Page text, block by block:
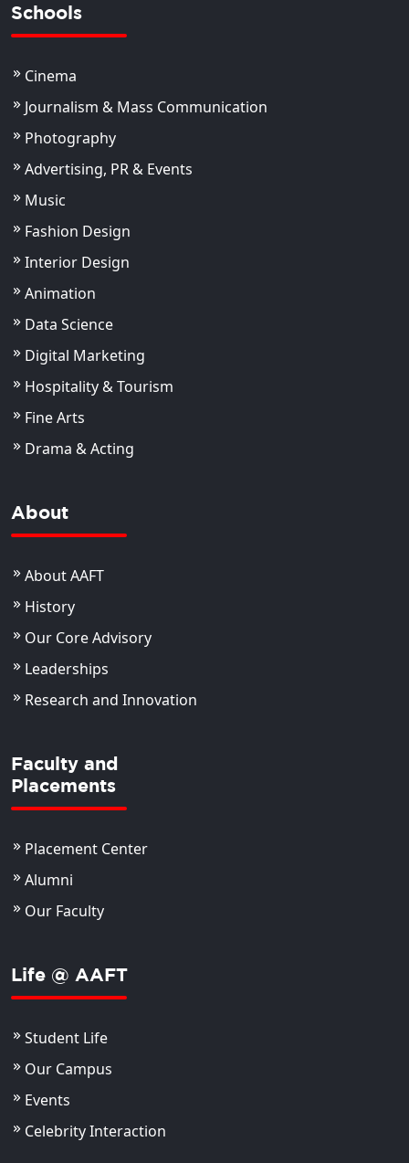
Schools
Cinema
Journalism & Mass Communication
Photography
Advertising, PR & Events
Music
Fashion Design
Interior Design
Animation
Data Science
Digital Marketing
Hospitality & Tourism
Fine Arts
Drama & Acting
About
About AAFT
History
Our Core Advisory
Leaderships
Research and Innovation
Faculty and
Placements
Placement Center
Alumni
Our Faculty
Life @ AAFT
Student Life
Our Campus
Events
Celebrity Interaction